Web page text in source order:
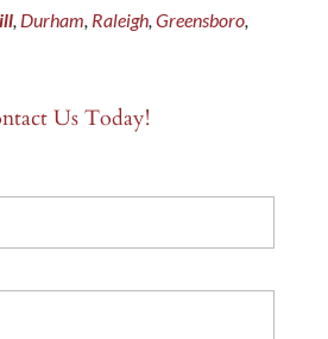
, Durham, Raleigh,Greensboro,
Us Today!